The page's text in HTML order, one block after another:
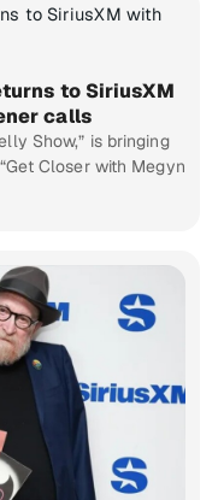
to SiriusXM
calls
Show,” is bringing
Closer with Megyn